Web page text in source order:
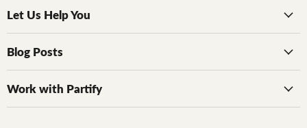
Let Us Help You
Blog Posts
Work with Partify